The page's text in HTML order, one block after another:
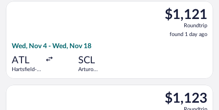
$1,121
Roundtrip,
found
$1,121
Roundtrip
found 1 day ago
Wed, Nov 4 - Wed, Nov 18
ATL
Hartsfield-
SCL
Arturo
Select Delta flight, departing Wed, Nov 4 from Hartsfield-
$1,123
Roundtrip,
$1,123
Select Copa flight, departing Sat, Nov 7 from Hartsfield-